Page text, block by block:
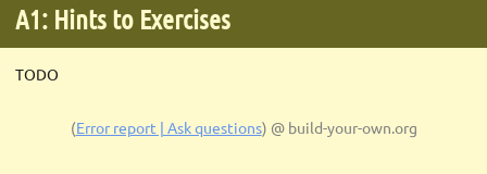
A1: Hints to Exercises
TODO
(Error report | Ask questions) @ build-your-own.org